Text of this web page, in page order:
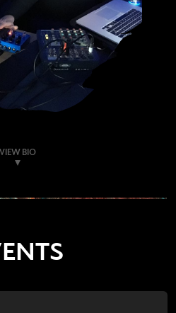
VIEW BIO